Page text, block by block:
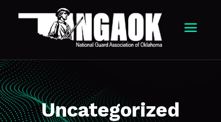
Uncategorized